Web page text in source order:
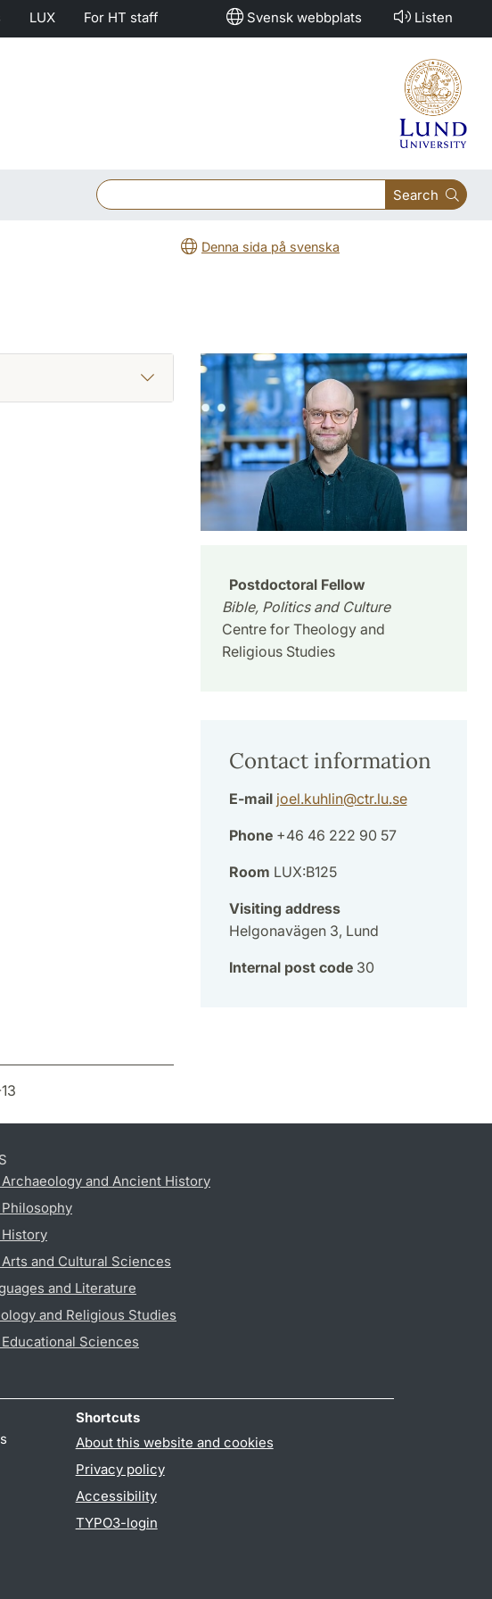
LUX For HT staff Svensk webbplats Listen
Search
Denna sida på svenska
Postdoctoral Fellow
Bible, Politics and Culture
Centre for Theology and
Religious Studies
Contact information
E-mail joel.kuhlin@ctr.lu.se
Phone+46 46 222 90 57
Room LUX:B125
Visiting address
Helgonavägen 3, Lund
Internal post code30
and Ancient History
and Cultural Sciences
and Literature
and Religious Studies
Sciences
Shortcuts
About this website and cookies
Privacy policy
Accessibility
TYPO3-login